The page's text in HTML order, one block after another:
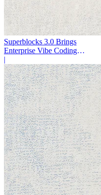
Superblocks 3.0 Brings
Enterprise Vibe Coding
Inside AWS
|